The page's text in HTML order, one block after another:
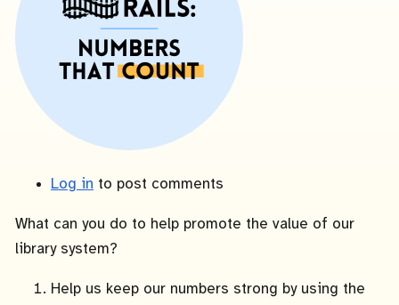
Log in to post comments
What can you do to help promote the value of our
library system?
Help us keep our numbers strong by using the